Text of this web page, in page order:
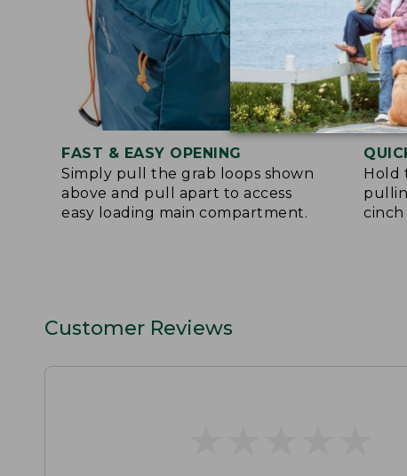
FAST & EASY OPENING
Simply pull the grab loops shown
above and pull apart to access
easy loading main compartment.
Hold
Customer Reviews